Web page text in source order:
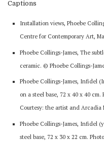
Captions
Installation views, Phoebe
Centre for Contemporary Art,
Phoebe Collings-James, The
ceramic. © Phoebe Collings-
Phoebe Collings-James, Infidel
on a steel base, 72 x 40 x 40
Courtesy: the artist and Arcadia
Phoebe Collings-James, Infidel
steel base, 72 x 30 x 22 cm.